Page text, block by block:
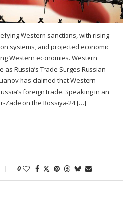
Western sanctions, with rising
systems, and projected economic
Western economies. Western
as Russia’s Trade Surges Russian
has claimed that Western
foreign trade. Speaking in an
Zade on the Rossiya-24 […]
0